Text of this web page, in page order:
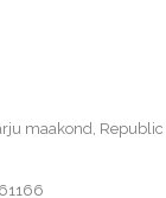
maakond, Republic